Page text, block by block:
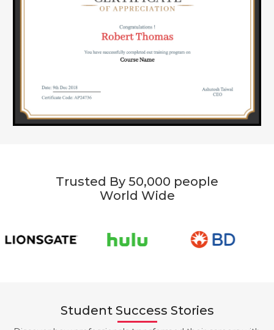
Trusted By 50,000 people
World Wide
Student Success Stories